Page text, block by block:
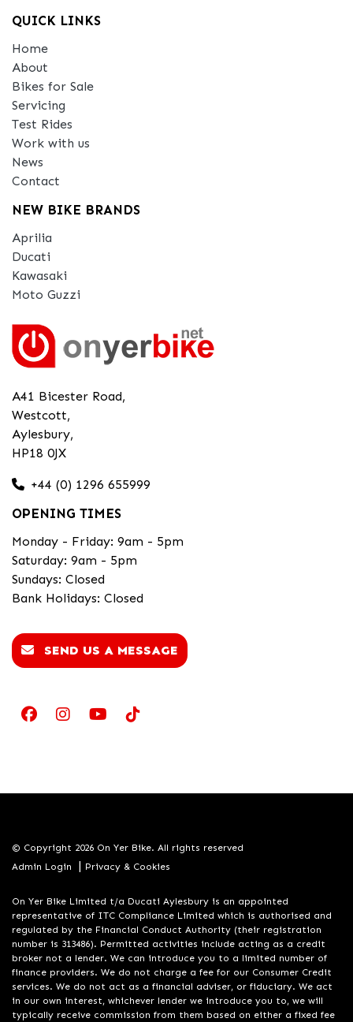
QUICK LINKS
Home
About
Bikes for Sale
Servicing
Test Rides
Work with us
News
Contact
NEW BIKE BRANDS
Aprilia
Ducati
Kawasaki
Moto Guzzi
A41 Bicester Road,
Westcott,
Aylesbury,
HP18 0JX
+44 (0) 1296 655999
OPENING TIMES
Monday - Friday: 9am - 5pm
Saturday: 9am - 5pm
Sundays: Closed
Bank Holidays: Closed
SEND US A MESSAGE
© Copyright 2026 On Yer Bike. All rights reserved
Admin Login
| Privacy & Cookies
On Yer Bike Limited t/a Ducati Aylesbury is an appointed
representative of ITC Compliance Limited which is authorised and
regulated by the Financial Conduct Authority (their registration
number is 313486). Permitted activities include acting as a credit
broker not a lender. We can introduce you to a limited number of
finance providers. We do not charge a fee for our Consumer Credit
services. We do not act as a financial adviser, or fiduciary. We act
in our own interest, whichever lender we introduce you to, we will
typically receive commission from them based on either a fixed fee